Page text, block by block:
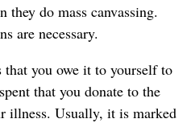
they do mass canvassing.
are necessary.
you owe it to yourself to
that you donate to the
illness. Usually, it is marked